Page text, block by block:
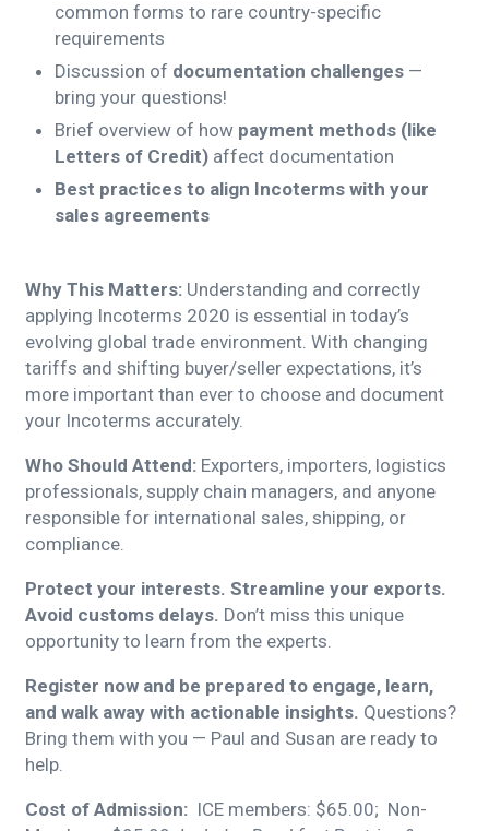
common forms to rare country-specific
requirements
Discussion of documentation challenges —
bring your questions!
Brief overview of how payment methods (like
Letters of Credit) affect documentation
Best practices to align Incoterms with your
sales agreements
Why This Matters: Understanding and correctly
applying Incoterms 2020 is essential in today’s
evolving global trade environment. With changing
tariffs and shifting buyer/seller expectations, it’s
more important than ever to choose and document
your Incoterms accurately.
Who Should Attend: Exporters, importers, logistics
professionals, supply chain managers, and anyone
responsible for international sales, shipping, or
compliance.
Protect your interests. Streamline your exports.
Avoid customs delays. Don’t miss this unique
opportunity to learn from the experts.
Register now and be prepared to engage, learn,
and walk away with actionable insights. Questions?
Bring them with you — Paul and Susan are ready to
help.
Cost of Admission: ICE members: $65.00; Non-